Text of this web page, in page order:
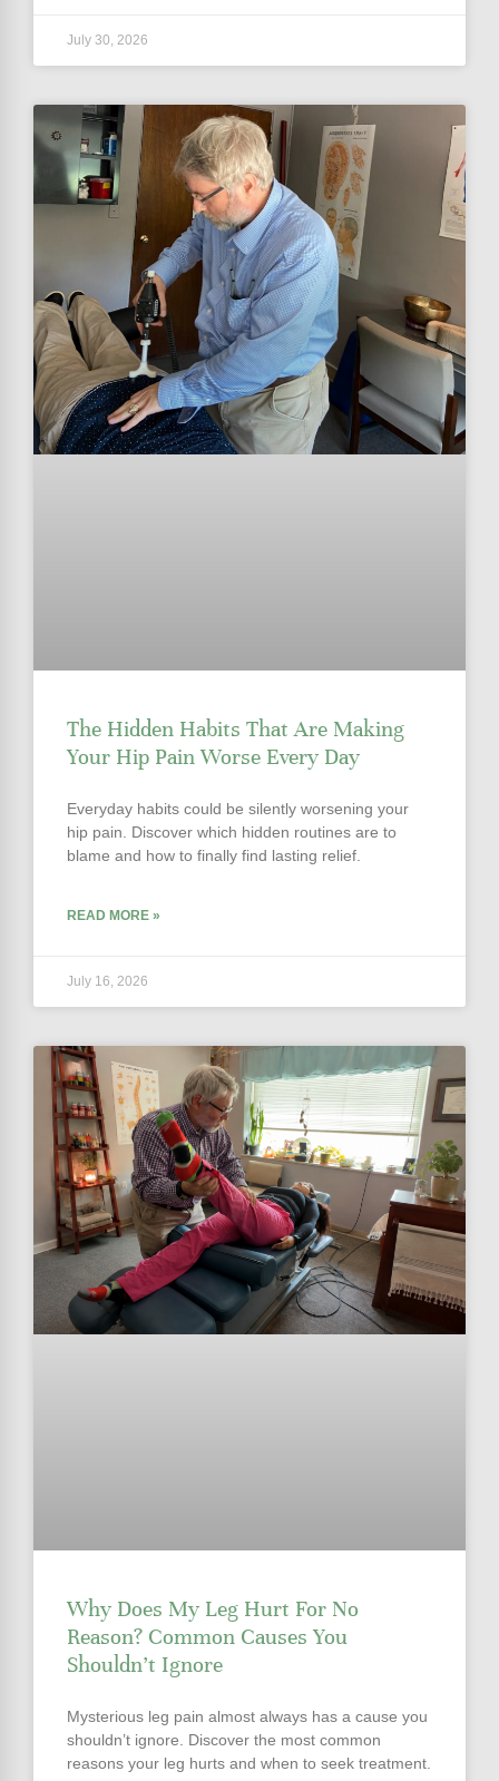
July 30, 2026
The Hidden Habits That Are Making
Your Hip Pain Worse Every Day
Everyday habits could be silently worsening your
hip pain. Discover which hidden routines are to
blame and how to finally find lasting relief.
READ MORE »
July 16, 2026
Why Does My Leg Hurt For No
Reason? Common Causes You
Shouldn’t Ignore
Mysterious leg pain almost always has a cause you
shouldn’t ignore. Discover the most common
reasons your leg hurts and when to seek treatment.